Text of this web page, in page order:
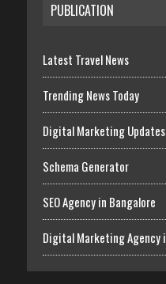
PUBLICATION
Latest Travel News
Trending News Today
Digital Marketing Updates
Schema Generator
SEO Agency in Bangalore
Digital Marketing Agency